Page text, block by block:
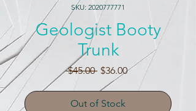
SKU: 2020777771
Geologist Booty
Trunk
$45.00 Regular
Price
$36.00Sale
Price
Out of Stock